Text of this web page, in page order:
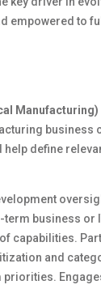
empowered to
Manufacturing)
business
define
business
capabilities.
and